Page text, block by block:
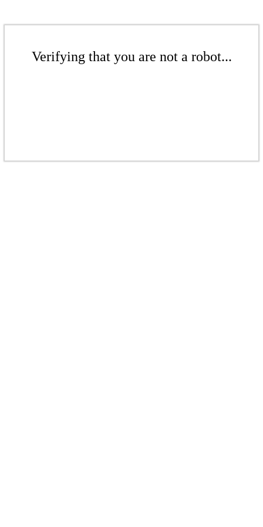
Verifying that you are not a robot...